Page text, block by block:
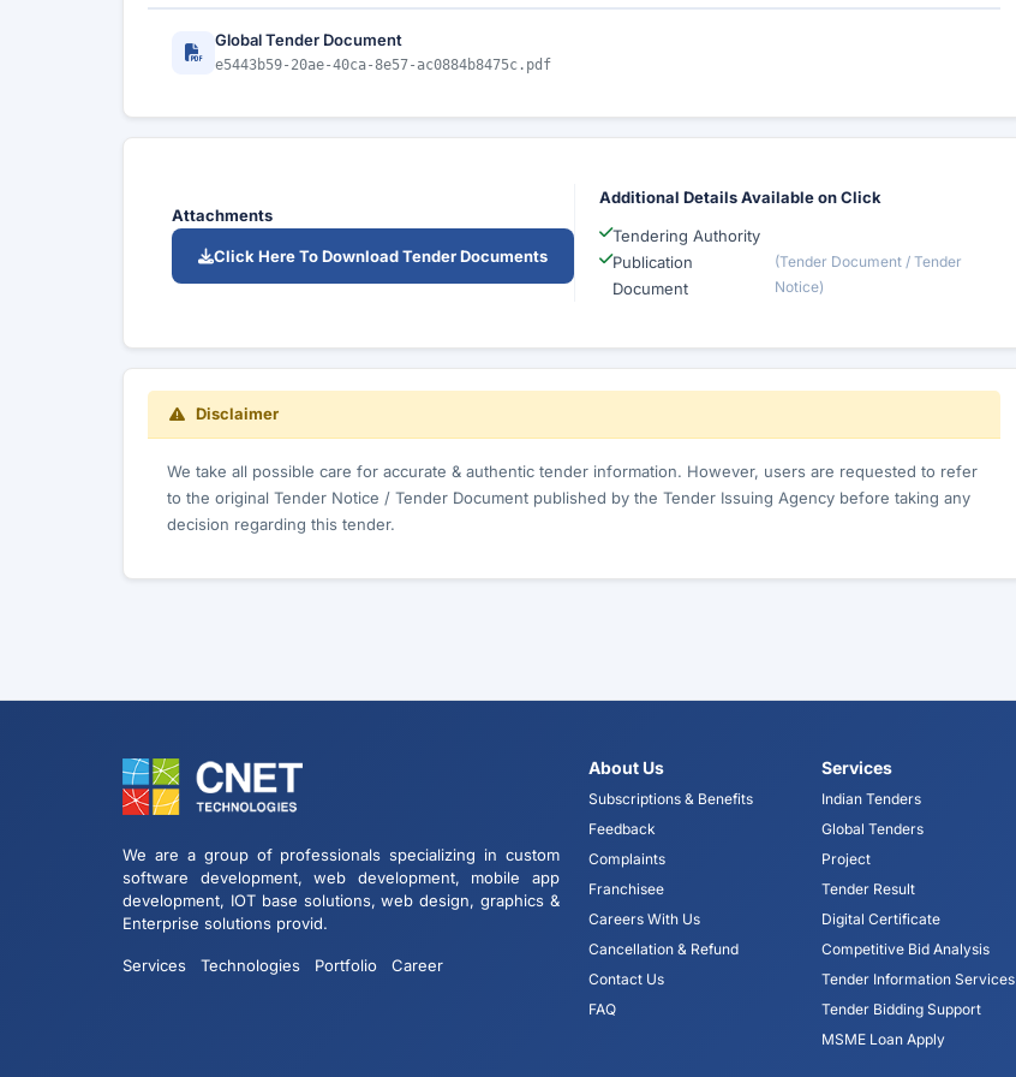
Global Tender Document
e5443b59-20ae-40ca-8e57-ac0884b8475c.pdf
Attachments
Click Here To Download Tender Documents
Additional Details Available on Click
Tendering Authority
Publication
Document
(Tender Document / Tender
Notice)
Disclaimer
We take all possible care for accurate & authentic tender information. However, users are requested to refer
to the original Tender Notice / Tender Document published by the Tender Issuing Agency before taking any
decision regarding this tender.
We are a group of professionals specializing in custom
software development, web development, mobile app
development, IOT base solutions, web design, graphics &
Enterprise solutions provid.
Services Technologies Portfolio Career
About Us
Subscriptions & Benefits
Feedback
Complaints
Franchisee
Careers With Us
Cancellation & Refund
Contact Us
FAQ
Services
Indian Tenders
Global Tenders
Project
Tender Result
Digital Certificate
Competitive Bid Analysis
Tender Information Services
Tender Bidding Support
MSME Loan Apply